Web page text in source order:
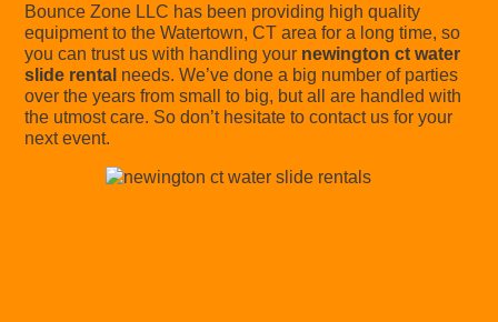
Bounce Zone LLC has been providing high quality
equipment to the Watertown, CT area for a long time, so
you can trust us with handling your newington ct water
slide rental needs. We’ve done a big number of parties
over the years from small to big, but all are handled with
the utmost care. So don’t hesitate to contact us for your
next event.